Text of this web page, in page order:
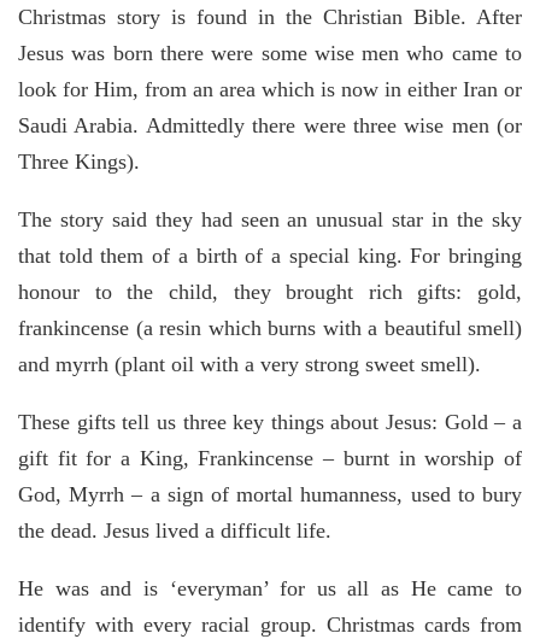
Christmas story is found in the Christian Bible. After
Jesus was born there were some wise men who came to
look for Him, from an area which is now in either Iran or
Saudi Arabia. Admittedly there were three wise men (or
Three Kings).
The story said they had seen an unusual star in the sky
that told them of a birth of a special king. For bringing
honour to the child, they brought rich gifts: gold,
frankincense (a resin which burns with a beautiful smell)
and myrrh (plant oil with a very strong sweet smell).
These gifts tell us three key things about Jesus: Gold – a
gift fit for a King, Frankincense – burnt in worship of
God, Myrrh – a sign of mortal humanness, used to bury
the dead. Jesus lived a difficult life.
He was and is ‘everyman’ for us all as He came to
identify with every racial group. Christmas cards from